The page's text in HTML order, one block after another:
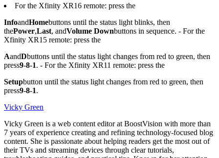
For the Xfinity XR16 remote: press the
InfoandHomebuttons until the status light blinks, then
thePower,Last, andVolume Downbuttons in sequence. - For the
Xfinity XR15 remote: press the
AandDbuttons until the status light changes from red to green, then
press9-8-1. - For the Xfinity XR11 remote: press the
Setupbutton until the status light changes from red to green, then
press9-8-1.
Vicky Green
Vicky Green is a web content editor at BoostVision with more than
7 years of experience creating and refining technology-focused blog
content. She is passionate about helping readers get the most out of
their TVs and streaming devices through clear tutorials,